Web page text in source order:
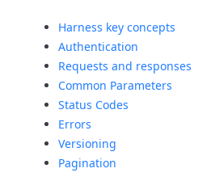
Harness key concepts
Authentication
Requests and responses
Common Parameters
Status Codes
Errors
Versioning
Pagination